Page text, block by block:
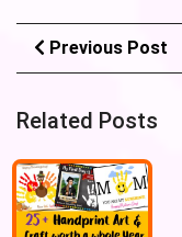
Previous Post
Related Posts